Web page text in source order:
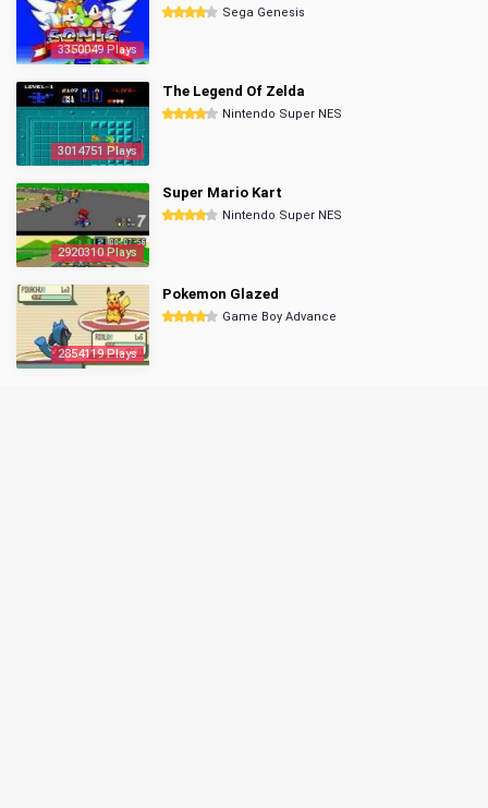
3350049 Plays
Sega Genesis
3014751 Plays
The Legend Of Zelda
Nintendo Super NES
2920310 Plays
Super Mario Kart
Nintendo Super NES
2854119 Plays
Pokemon Glazed
Game Boy Advance